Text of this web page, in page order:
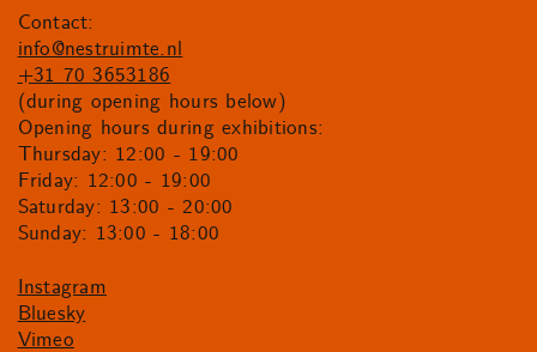
Contact:
info@nestruimte.nl
+31 70 3653186
(during opening hours below)
Opening hours during exhibitions:
Thursday: 12:00 - 19:00
Friday: 12:00 - 19:00
Saturday: 13:00 - 20:00
Sunday: 13:00 - 18:00
Instagram
Bluesky
Vimeo